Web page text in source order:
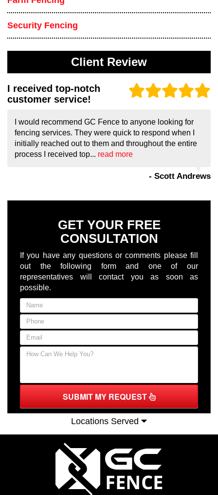
Security Fencing
Client Review
I received top-notch
customer service!
I would recommend GC Fence to anyone looking for
fencing services. They were quick to respond when I
initially reached out to them and throughout the entire
process I received top... read more
- Scott Andrews
GET YOUR FREE
CONSULTATION
If you have any questions or comments please fill
out the following form and one of our
representatives will contact you as soon as
possible.
SUBMIT MY REQUEST
Locations Served